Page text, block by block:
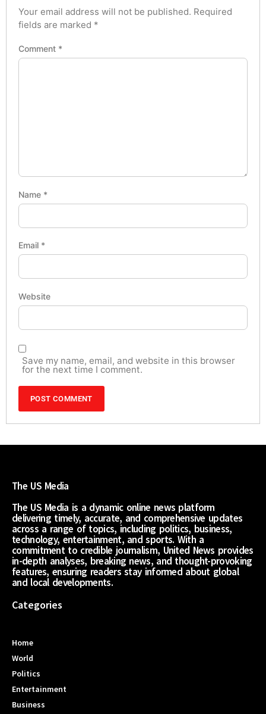
Your email address will not be published. Required
fields are marked *
Comment *
Name *
Email *
Website
Save my name, email, and website in this browser
for the next time I comment.
The US Media
The US Media is a dynamic online news platform
delivering timely, accurate, and comprehensive updates
across a range of topics, including politics, business,
technology, entertainment, and sports. With a
commitment to credible journalism, United News provides
in-depth analyses, breaking news, and thought-provoking
features, ensuring readers stay informed about global
and local developments.
Categories
Home
World
Politics
Entertainment
Business